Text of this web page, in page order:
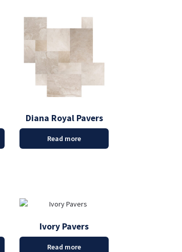
Diana Royal Pavers
Read more
Ivory Pavers
Read more